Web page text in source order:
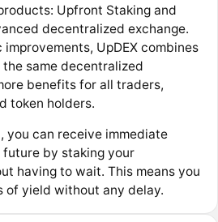
Upfront Staking and
decentralized exchange.
UpDEX combines
same decentralized
benefits for all traders,
token holders.
you can receive immediate
by staking your
having to wait. This means you
of yield without any delay.